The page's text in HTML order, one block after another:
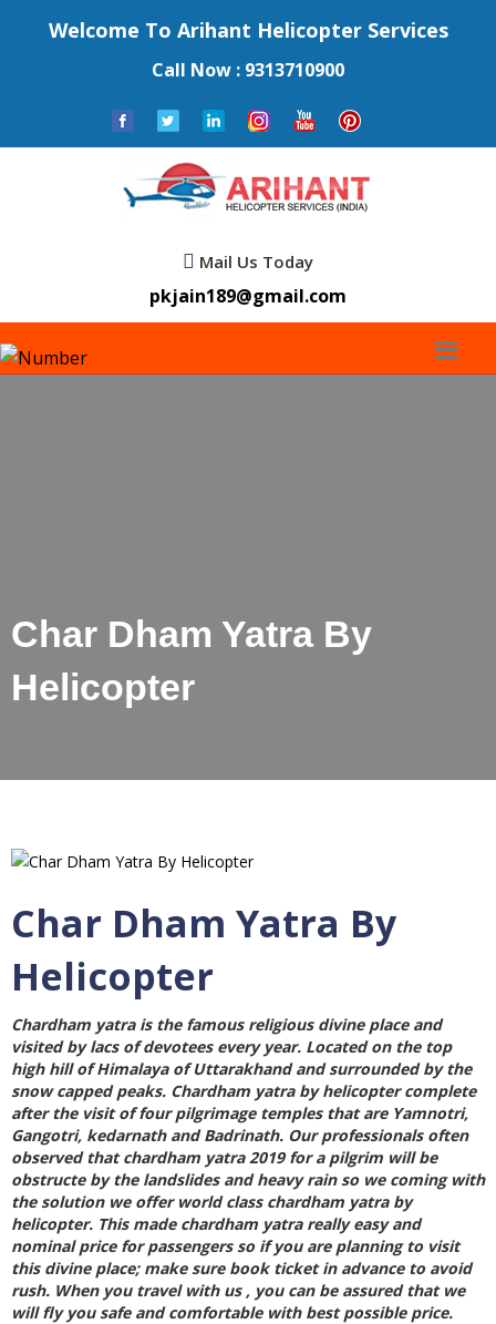
Welcome To Arihant Helicopter Services
Call Now : 9313710900
Mail Us Today
pkjain189@gmail.com
Char Dham Yatra By
Helicopter
Char Dham Yatra By
Helicopter
Chardham yatra is the famous religious divine place and
visited by lacs of devotees every year. Located on the top
high hill of Himalaya of Uttarakhand and surrounded by the
snow capped peaks. Chardham yatra by helicoptercomplete
after the visit of four pilgrimage temples that are Yamnotri,
Gangotri, kedarnath and Badrinath. Our professionals often
observed thatchardham yatra 2019for a pilgrim will be
obstructe by the landslides and heavy rain so we coming with
the solution we offer world class chardham yatra by
helicopter. This made chardham yatra really easy and
nominal price for passengers so if you are planning to visit
this divine place; make sure book ticket in advance to avoid
rush. When you travel with us , you can be assured that we
will fly you safe and comfortable with best possible price.